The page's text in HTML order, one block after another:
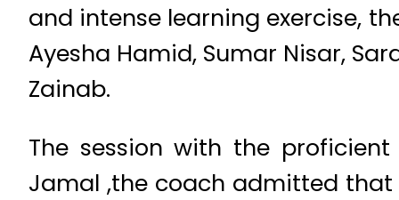
and intense learning exercise,
Ayesha Hamid, Sumar Nisar,
Zainab.
The session with the
Jamal ,the coach admitted